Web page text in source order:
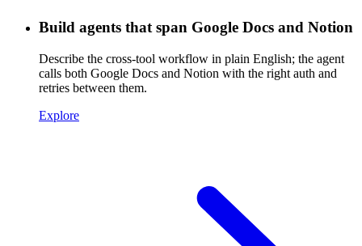
Build agents that span Google Docs and Notion
Describe the cross-tool workflow in plain English; the agent
calls both Google Docs and Notion with the right auth and
retries between them.
Explore